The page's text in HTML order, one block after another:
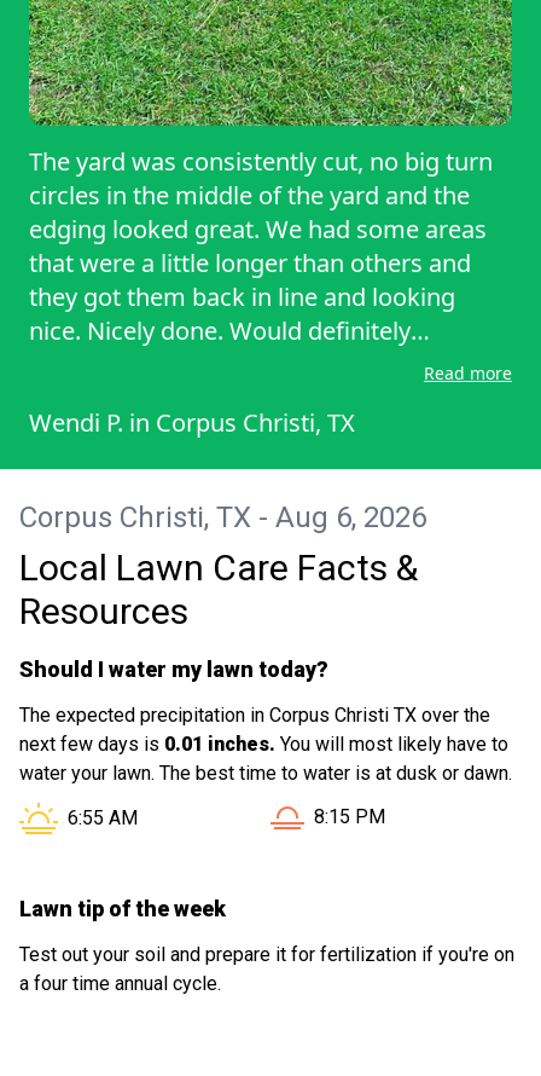
The yard was consistently cut, no big turn
circles in the middle of the yard and the
edging looked great. We had some areas
that were a little longer than others and
they got them back in line and looking
nice. Nicely done. Would definitely
Read more
Wendi P. in Corpus Christi, TX
Corpus Christi, TX - Aug 6, 2026
Local Lawn Care Facts &
Resources
Should I water my lawn today?
The expected precipitation in Corpus Christi TX over the
next few days is 0.01 inches. You will most likely have to
water your lawn. The best time to water is at dusk or dawn.
Sunrise in Corpus Christi TX is at
6:55 AM Sunset in Corpus Christi
8:15 PM
Lawn tip of the week
Test out your soil and prepare it for fertilization if you're on
a four time annual cycle.